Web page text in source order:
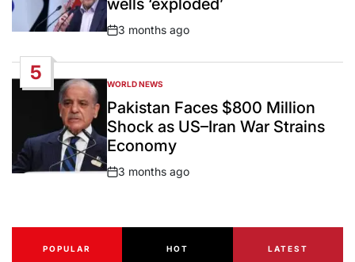
wells ‘exploded’
Post
3 months ago
5
POSTED
IN
WORLD NEWS
Pakistan Faces $800 Million
Shock as US–Iran War Strains
Economy
Post
3 months ago
POPULAR HOT LATEST